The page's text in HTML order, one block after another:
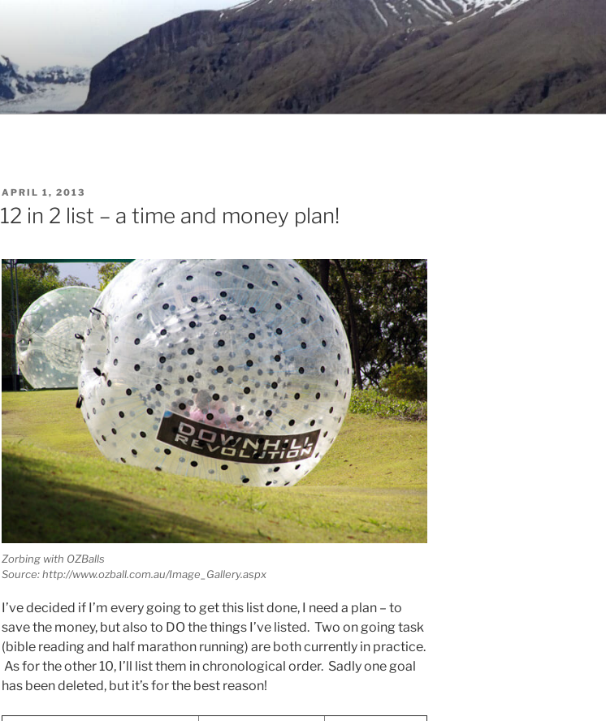
POSTED
ON
APRIL 1, 2013
12 in 2 list – a time and money plan!
Zorbing with OZBalls
Source: http://www.ozball.com.au/Image_Gallery.aspx
I’ve decided if I’m every going to get this list done, I need a plan – to
save the money, but also to DO the things I’ve listed. Two on going task
(bible reading and half marathon running) are both currently in practice.
As for the other 10, I’ll list them in chronological order. Sadly one goal
has been deleted, but it’s for the best reason!